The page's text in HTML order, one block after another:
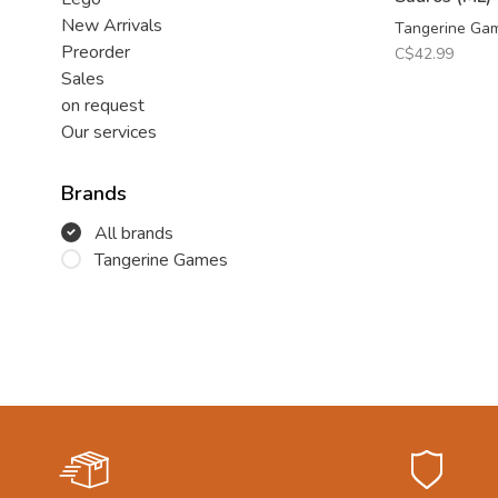
New Arrivals
Preorder
Sales
on request
Our services
Brands
All brands
Tangerine Games
Tangerine
C$42.99